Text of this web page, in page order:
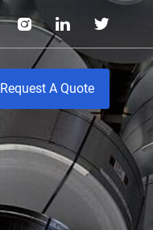
Request A Quote